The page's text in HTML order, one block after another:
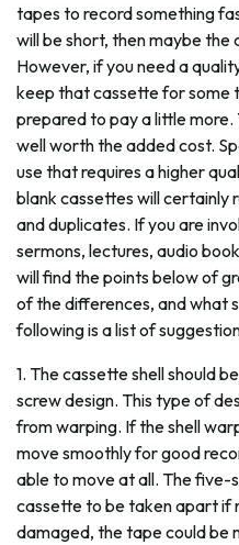
tapes to record something
will be short, then maybe the
However, if you need a
keep that cassette for some
prepared to pay a little
well worth the added cost.
use that requires a higher
blank cassettes will certainly
and duplicates. If you are
sermons, lectures, audio
will find the points below of
of the differences, and what
following is a list of
1. The cassette shell should
screw design. This type of
from warping. If the shell
move smoothly for good
able to move at all. The five-
cassette to be taken apart if
damaged, the tape could be